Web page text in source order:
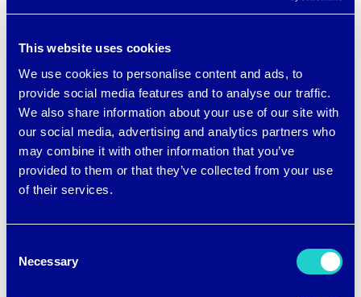
This website uses cookies
We use cookies to personalise content and ads, to
provide social media features and to analyse our traffic.
We also share information about your use of our site with
our social media, advertising and analytics partners who
may combine it with other information that you’ve
provided to them or that they’ve collected from your use
of their services.
Selection
Necessary
performance textile global marketplace
forever. AFFOA is strategically
positioned to deliver revolutionary
advances across the entire fabric supply
chain and we are thrilled to be on the
forefront of the fabric revolution as part
of their team,” statesTosha Hays, co-